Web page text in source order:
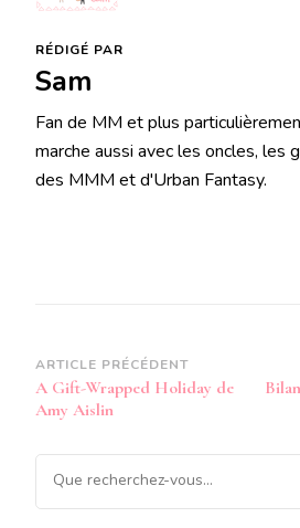
RÉDIGÉ PAR
Sam
Fan de MM et plus
marche aussi avec les oncles, les
des MMM et d'Urban Fantasy.
Navigation
d’article
ARTICLE PRÉCÉDENT
A Gift-Wrapped Holiday de
Amy Aislin
Vous
recherchiez